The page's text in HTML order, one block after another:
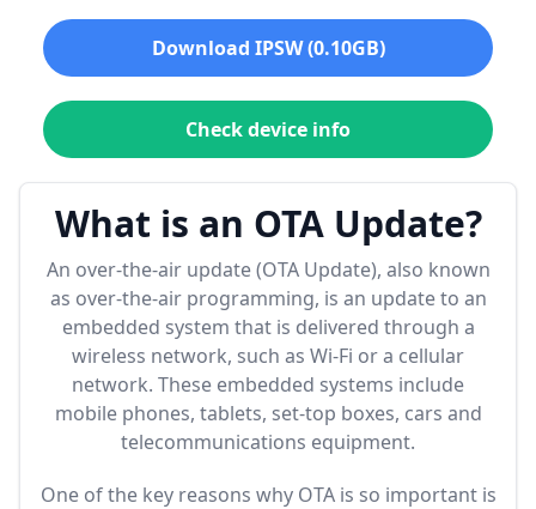
Download IPSW (0.10GB)
Check device info
What is an OTA Update?
An over-the-air update (OTA Update), also known
as over-the-air programming, is an update to an
embedded system that is delivered through a
wireless network, such as Wi-Fi or a cellular
network. These embedded systems include
mobile phones, tablets, set-top boxes, cars and
telecommunications equipment.
One of the key reasons why OTA is so important is